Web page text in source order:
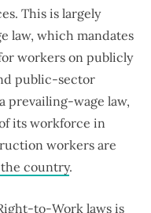
This is largely
law, which mandates
workers on publicly
public-sector
prevailing-wage law,
its workforce in
workers are
country.
to-Work laws is